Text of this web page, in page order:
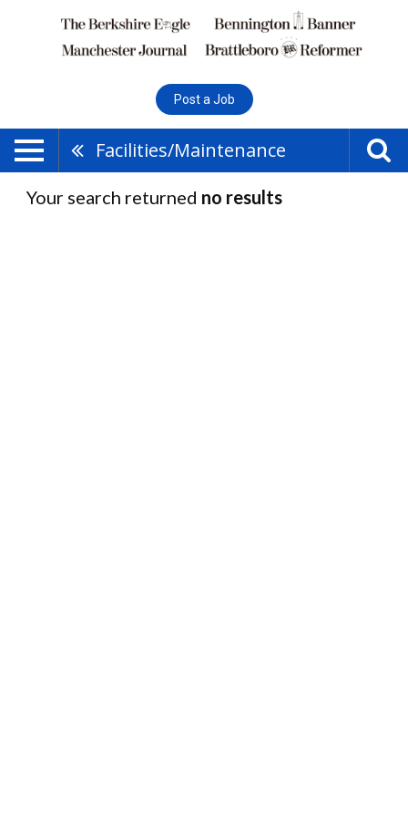
Post a Job
Facilities/Maintenance
Your search returned no results